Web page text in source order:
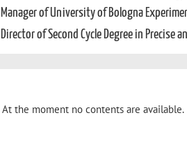
Manager of University of Bologna
Director of Second Cycle Degree in Precise
At the moment no contents are available.